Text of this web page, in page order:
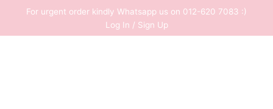
content
For urgent order kindly Whatsapp us on 012-620 7083 :)
Log In / Sign Up